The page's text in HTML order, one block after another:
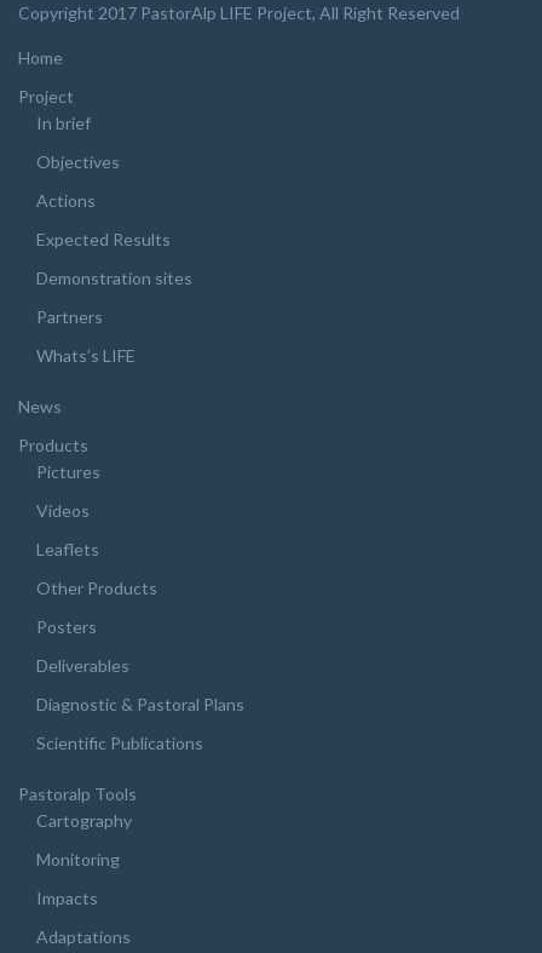
Copyright 2017 PastorAlp LIFE Project, All Right Reserved
Home
Project
In brief
Objectives
Actions
Expected Results
Demonstration sites
Partners
Whats’s LIFE
News
Products
Pictures
Videos
Leaflets
Other Products
Posters
Deliverables
Diagnostic & Pastoral Plans
Scientific Publications
Pastoralp Tools
Cartography
Monitoring
Impacts
Adaptations